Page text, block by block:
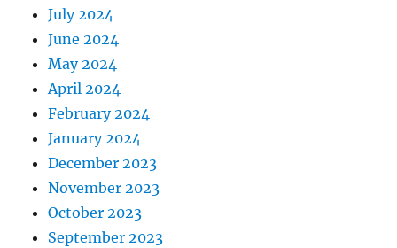
July 2024
June 2024
May 2024
April 2024
February 2024
January 2024
December 2023
November 2023
October 2023
September 2023